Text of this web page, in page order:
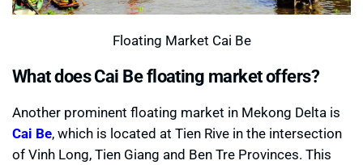
Floating Market Cai Be
What does Cai Be floating market offers?
Another prominent floating market in Mekong Delta is
Cai Be, which is located at Tien Rive in the intersection
of Vinh Long, Tien Giang and Ben Tre Provinces. This